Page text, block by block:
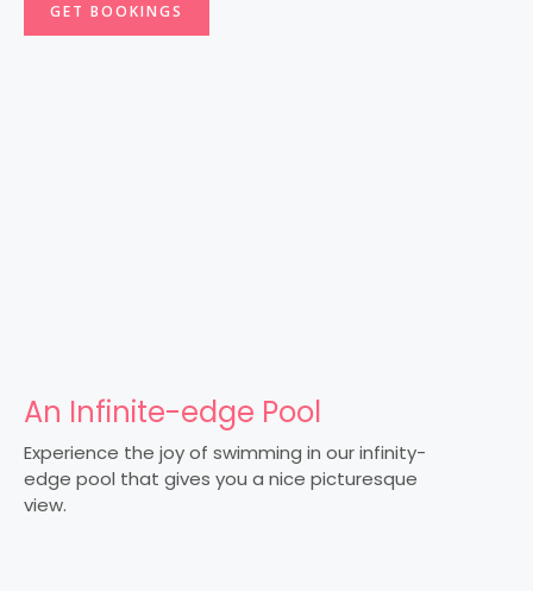
GET BOOKINGS
An Infinite-edge Pool
Experience the joy of swimming in our infinity-
edge pool that gives you a nice picturesque
view.